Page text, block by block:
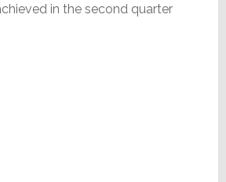
in the second quarter